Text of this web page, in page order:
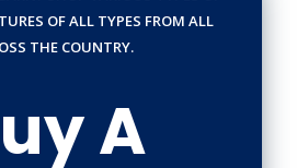
OF ALL TYPES FROM ALL
THE COUNTRY.
A